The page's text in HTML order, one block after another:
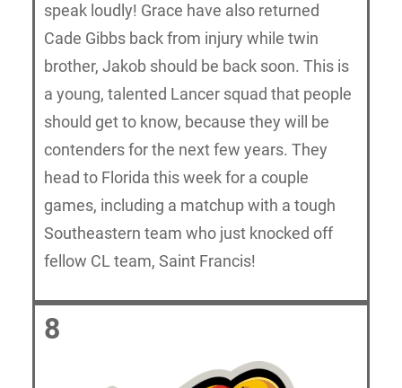
speak loudly! Grace have also returned
Cade Gibbs back from injury while twin
brother, Jakob should be back soon. This is
a young, talented Lancer squad that people
should get to know, because they will be
contenders for the next few years. They
head to Florida this week for a couple
games, including a matchup with a tough
Southeastern team who just knocked off
fellow CL team, Saint Francis!
8